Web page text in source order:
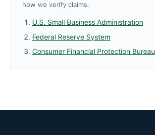
how we verify claims.
U.S. Small Business Administration
Federal Reserve System
Consumer Financial Protection Bureau